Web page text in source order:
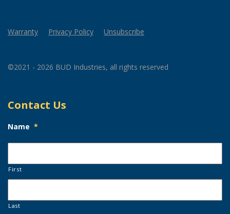
Warranty Privacy Policy Unsubscribe
©2021 - 2026 BUD Industries, all rights reserved
Contact Us
Name *
First
Last